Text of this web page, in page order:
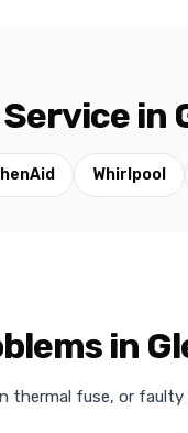
in
Whirlpool
in
thermal fuse, or